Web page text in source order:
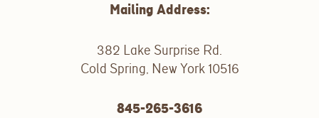
Mailing Address:
382 Lake Surprise Rd.
Cold Spring, New York 10516
845-265-3616